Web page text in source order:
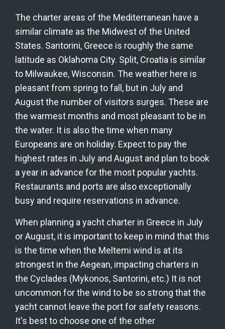
The charter areas of the Mediterranean have a
similar climate as the Midwest of the United
States. Santorini, Greece is roughly the same
latitude as Oklahoma City. Split, Croatia is similar
to Milwaukee, Wisconsin. The weather here is
pleasant from spring to fall, but in July and
August the number of visitors surges. These are
the warmest months and most pleasant to be in
the water. It is also the time when many
Europeans are on holiday. Expect to pay the
highest rates in July and August and plan to book
a year in advance for the most popular yachts.
Restaurants and ports are also exceptionally
busy and require reservations in advance.
When planning a yacht charter in Greece in July
or August, it is important to keep in mind that this
is the time when the Meltemi wind is at its
strongest in the Aegean, impacting charters in
the Cyclades (Mykonos, Santorini, etc.) It is not
uncommon for the wind to be so strong that the
yacht cannot leave the port for safety reasons.
It's best to choose one of the other